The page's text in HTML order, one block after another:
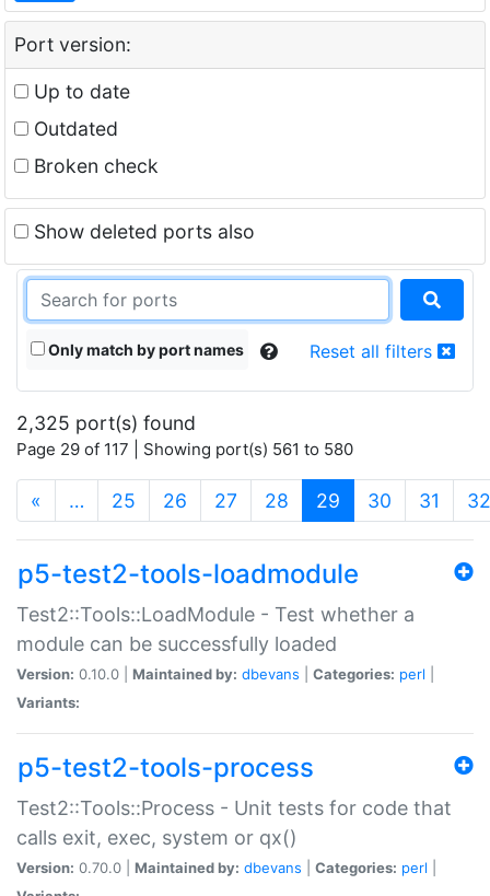
Port version:
Up to date
Outdated
Broken check
Show deleted ports also
Only match by port names Reset all filters
2,325 port(s) found
Page 29 of 117 | Showing port(s) 561 to 580
« … 25 26 27 28 29 (current)
30 31 32
p5-test2-tools-loadmodule
Test2::Tools::LoadModule - Test whether a
module can be successfully loaded
Version: 0.10.0 | Maintained by: dbevans Categories: perl
Variants:
p5-test2-tools-process
Test2::Tools::Process - Unit tests for code that
calls exit, exec, system or qx()
Version: 0.70.0 | Maintained by: dbevans Categories: perl